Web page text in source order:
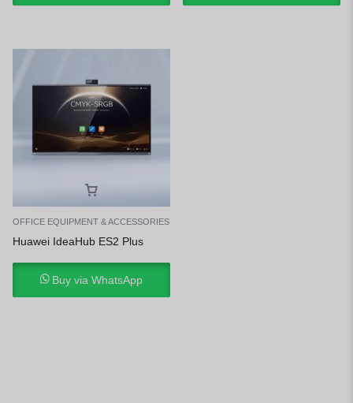
OFFICE EQUIPMENT & ACCESSORIES
Huawei IdeaHub ES2 Plus
Buy via WhatsApp